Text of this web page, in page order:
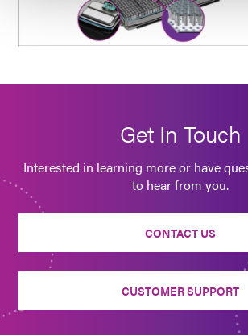
Get In Touch
Interested in learning more or have
to hear from you.
CONTACT US
CUSTOMER SUPPORT